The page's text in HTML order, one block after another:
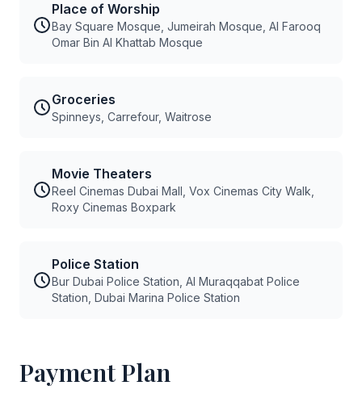
Place of Worship
Bay Square Mosque, Jumeirah Mosque, Al Farooq
Omar Bin Al Khattab Mosque
Groceries
Spinneys, Carrefour, Waitrose
Movie Theaters
Reel Cinemas Dubai Mall, Vox Cinemas City Walk,
Roxy Cinemas Boxpark
Police Station
Bur Dubai Police Station, Al Muraqqabat Police
Station, Dubai Marina Police Station
Payment Plan